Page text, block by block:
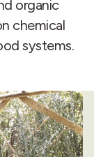
organic
chemical
systems.